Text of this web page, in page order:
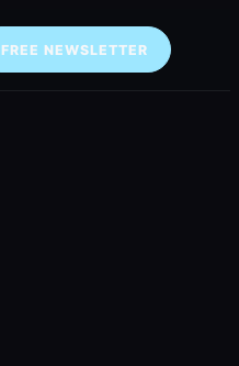
FREE NEWSLETTER